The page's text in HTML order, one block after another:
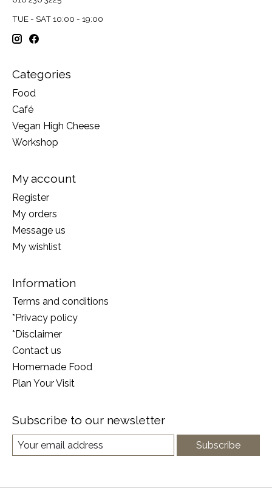
TUE - SAT 10:00 - 19:00
Categories
Food
Café
Vegan High Cheese
Workshop
My account
Register
My orders
Message us
My wishlist
Information
Terms and conditions
*Privacy policy
*Disclaimer
Contact us
Homemade Food
Plan Your Visit
Subscribe to our newsletter
Subscribe